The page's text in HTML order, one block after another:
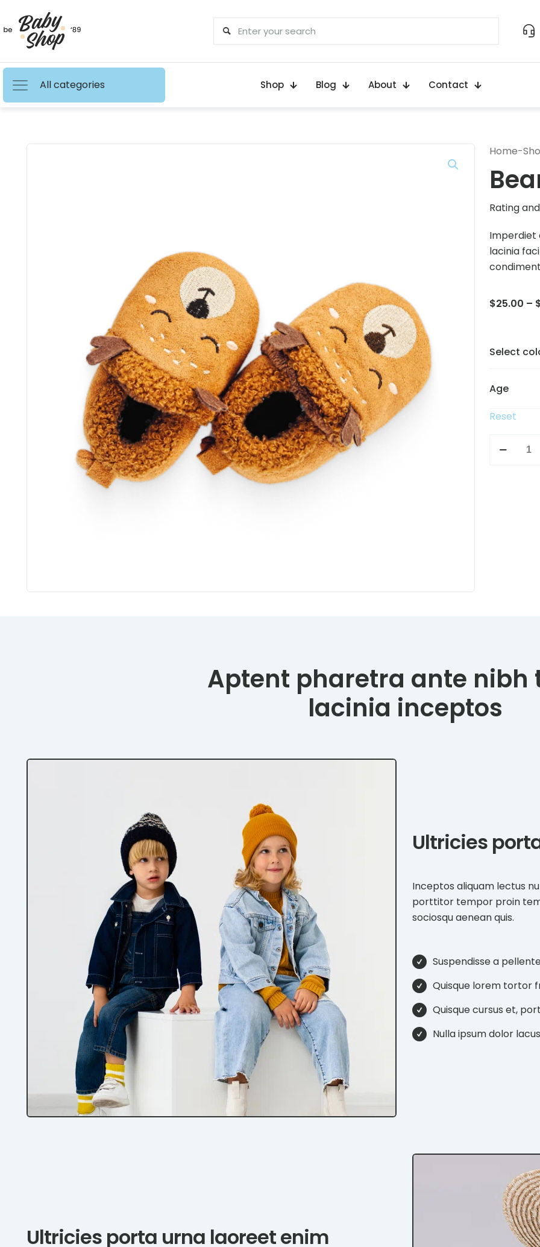
All categories Shop Blog About Contact
Home-
Rating
Imperdiet
lacinia
$25.00 –
Select
Age
Reset
Aptent pharetra ante nibh
lacinia inceptos
Ultricies
Inceptos aliquam lectus
porttitor tempor proin
sociosqu aenean quis.
Suspendisse a
Quisque lorem tortor
Quisque cursus et,
Nulla ipsum dolor
Ultricies porta urna laoreet enim